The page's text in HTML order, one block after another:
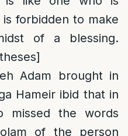
forbidden to make
of a blessing.
Adam brought in
Hameir ibid that in
missed the words
of the person